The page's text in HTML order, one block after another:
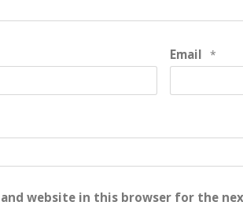
Email *
and website in this browser for the